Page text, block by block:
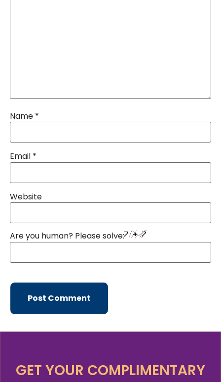
Name *
Email *
Website
Are you human? Please solve:
GET YOUR COMPLIMENTARY